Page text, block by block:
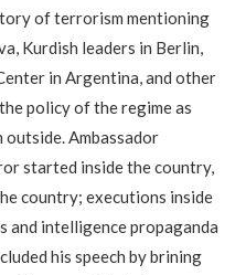
of terrorism mentioning
Kurdish leaders in Berlin,
in Argentina, and other
policy of the regime as
Ambassador
started inside the country,
country; executions inside
and intelligence propaganda
his speech by brining